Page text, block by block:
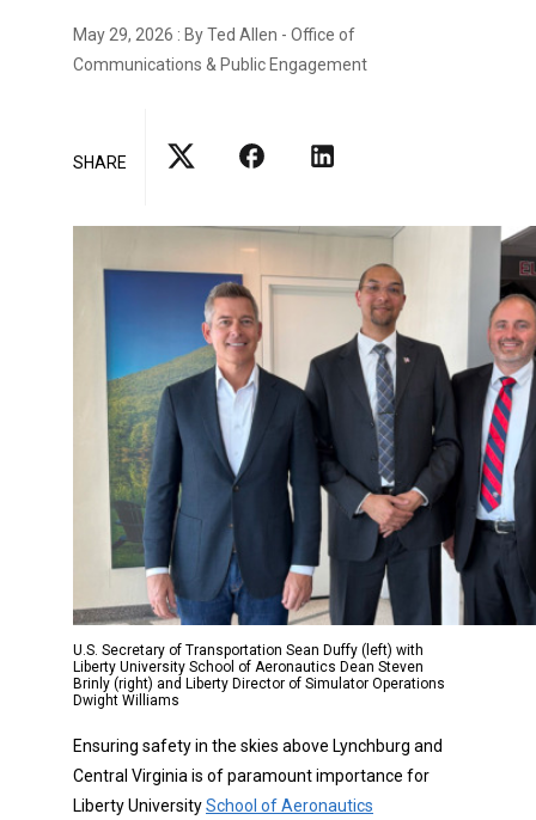
May 29, 2026 : By Ted Allen - Office of
Communications & Public Engagement
SHARE
U.S. Secretary of Transportation Sean Duffy (left) with
Liberty University School of Aeronautics Dean Steven
Brinly (right) and Liberty Director of Simulator Operations
Dwight Williams
Ensuring safety in the skies above Lynchburg and
Central Virginia is of paramount importance for
Liberty UniversitySchool of Aeronautics